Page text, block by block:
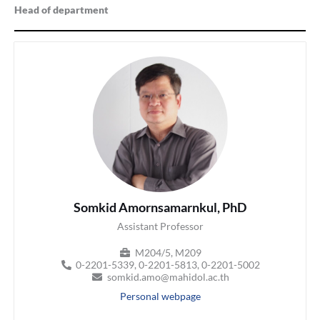
Head of department
Somkid Amornsamarnkul, PhD
Assistant Professor
M204/5, M209
0-2201-5339, 0-2201-5813, 0-2201-5002
somkid.amo@mahidol.ac.th
Personal webpage